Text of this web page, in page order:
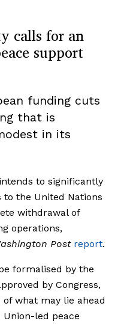
calls for an
support
funding cuts
that is
in its
to significantly
the United Nations
withdrawal of
operations,
Post report.
formalised by the
by Congress,
what may lie ahead
led peace